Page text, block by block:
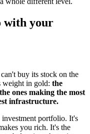
with your
buy its stock on the
weight in gold: the
ones making the most
infrastructure.
portfolio. It's
you rich. It's the